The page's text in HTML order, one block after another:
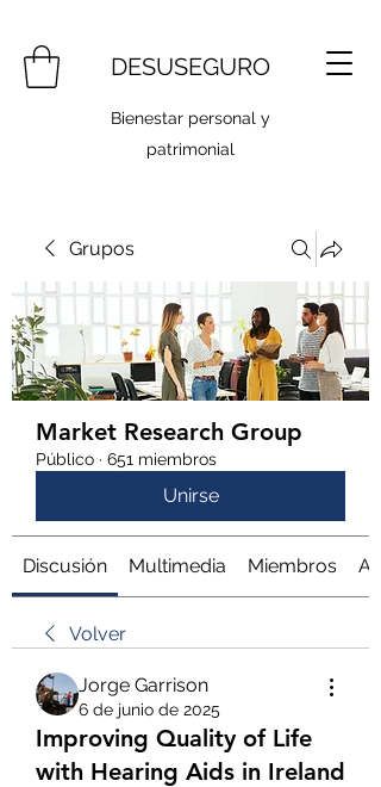
DESUSEGURO
Bienestar personal y
patrimonial
Grupos
Market Research Group
Público · 651 miembros
Unirse
Discusión Multimedia Miembros
Volver
Jorge Garrison
6 de junio de 2025
Improving Quality of Life
with Hearing Aids in Ireland